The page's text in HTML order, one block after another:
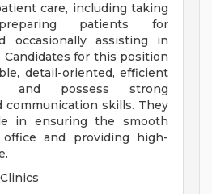
care, including taking
patients for
occasionally assisting in
Candidates for this position
detail-oriented, efficient
and possess strong
communication skills. They
in ensuring the smooth
and providing high-